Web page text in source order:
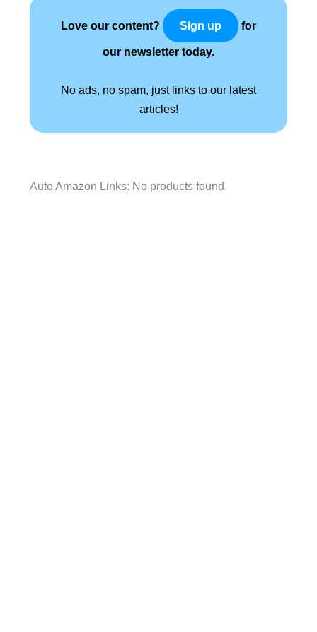
Love our content? Sign up for
our newsletter today.
No ads, no spam, just links to our latest
articles!
Auto Amazon Links: No products found.